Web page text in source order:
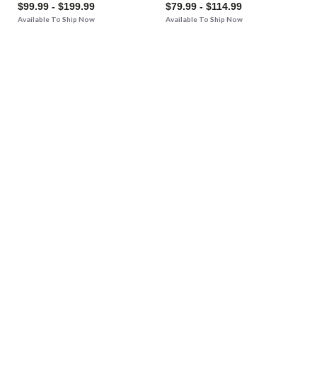
$99.99 - $199.99
Available To Ship Now
$79.99 - $114.99
Available To Ship Now